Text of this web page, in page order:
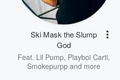
Ski Mask the Slump
God
Feat. Lil Pump, Playboi Carti,
Smokepurpp and more